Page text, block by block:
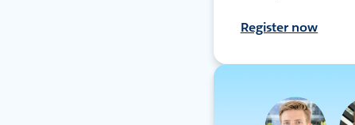
Register now